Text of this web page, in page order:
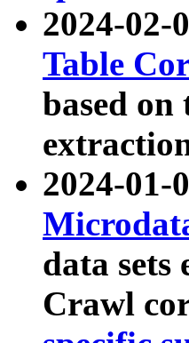
2024-02-
Table
based on
2024-01-
data sets
Crawl